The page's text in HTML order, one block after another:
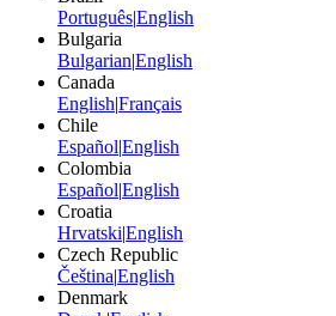
Português|English
Bulgaria
Bulgarian|English
Canada
English|Français
Chile
Español|English
Colombia
Español|English
Croatia
Hrvatski|English
Czech Republic
Čeština|English
Denmark